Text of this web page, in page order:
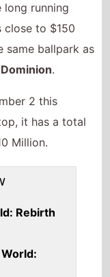
long running
close to $150
same ballpark as
.
2 this
it has a total
Million.
Rebirth